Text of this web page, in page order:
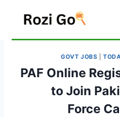
GOVT JOBS |
PAF Online
to Join
Force